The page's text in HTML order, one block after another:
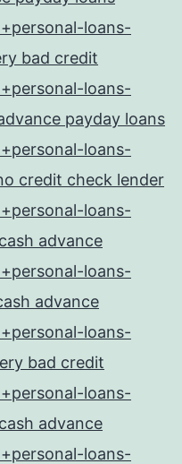
loans-
bad credit
loans-
payday loans
loans-
credit check lender
loans-
advance
loans-
advance
loans-
bad credit
loans-
advance
loans-